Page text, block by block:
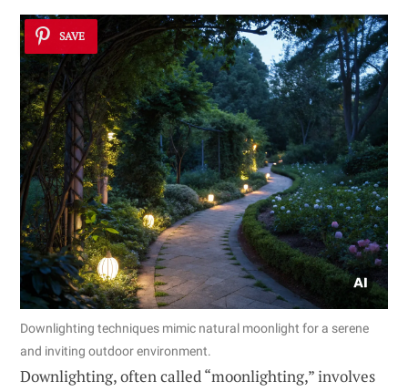
SAVE
Downlighting techniques mimic natural moonlight for a serene
and inviting outdoor environment.
Downlighting, often called “moonlighting,” involves